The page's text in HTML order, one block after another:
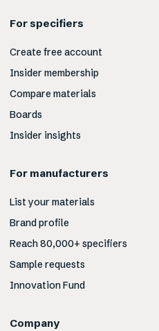
For specifiers
Create free account
Insider membership
Compare materials
Boards
Insider insights
For manufacturers
List your materials
Brand profile
Reach 80,000+ specifiers
Sample requests
Innovation Fund
Company